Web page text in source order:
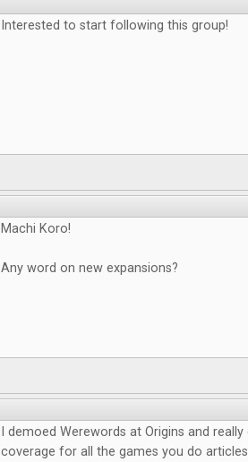
Interested to start following this group!
Machi Koro!
Any word on new expansions?
I demoed Werewords at Origins and
coverage for all the games you do